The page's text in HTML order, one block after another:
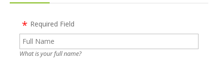
Required Field
What is your full name?